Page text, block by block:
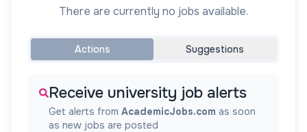
There are currently no jobs available.
Actions Suggestions
Receive university job alerts
Get alerts from AcademicJobs.com as soon
as new jobs are posted